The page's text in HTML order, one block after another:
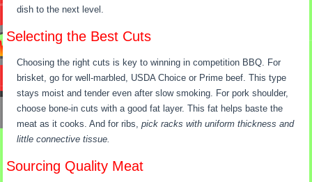
dish to the next level.
Selecting the Best Cuts
Choosing the right cuts is key to winning in competition BBQ. For
brisket, go for well-marbled, USDA Choice or Prime beef. This type
stays moist and tender even after slow smoking. For pork shoulder,
choose bone-in cuts with a good fat layer. This fat helps baste the
meat as it cooks. And for ribs,pick racks with uniform thickness and
little connective tissue.
Sourcing Quality Meat